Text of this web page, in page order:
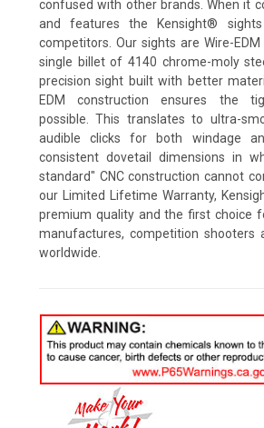
confused with other brands. When it
and features the Kensight®
competitors. Our sights are Wire-
single billet of 4140 chrome-moly
precision sight built with better
EDM construction ensures the
possible. This translates to ultra-
audible clicks for both windage
consistent dovetail dimensions in
standard" CNC construction cannot
our Limited Lifetime Warranty,
premium quality and the first choice
manufactures, competition shooters
worldwide.